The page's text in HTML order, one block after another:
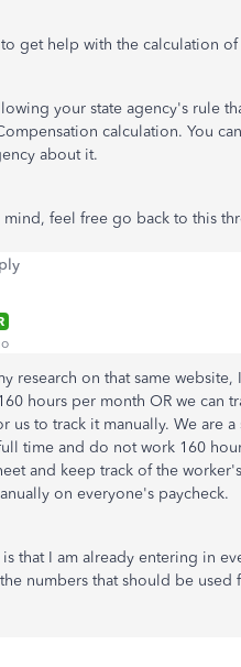
get help with the calculation
your state agency's rule
calculation. You
about it.
feel free go back to this
research on that same
hours per month OR we can
us to track it manually. We are
time and do not work 160
and keep track of the
on everyone's paycheck.
is that I am already entering in
numbers that should be